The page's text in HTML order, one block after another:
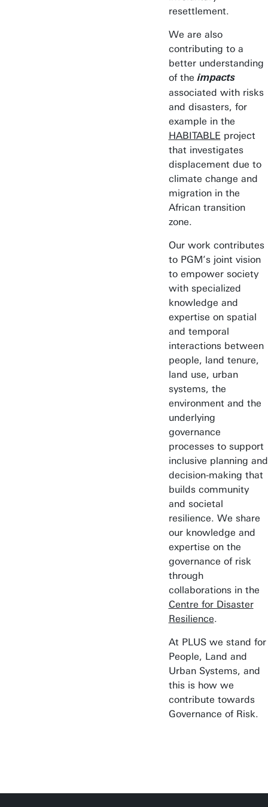
resettlement.
We are also
contributing to a
better understanding
of the impacts
associated with risks
and disasters, for
example in the
HABITABLE project
that investigates
displacement due to
climate change and
migration in the
African transition
zone.
Our work contributes
to PGM’s joint vision
to empower society
with specialized
knowledge and
expertise on spatial
and temporal
interactions between
people, land tenure,
land use, urban
systems, the
environment and the
underlying
governance
processes to support
inclusive planning and
decision-making that
builds community
and societal
resilience. We share
our knowledge and
expertise on the
governance of risk
through
collaborations in the
Centre for Disaster
Resilience.
At PLUS we stand for
People, Land and
Urban Systems, and
this is how we
contribute towards
Governance of Risk.